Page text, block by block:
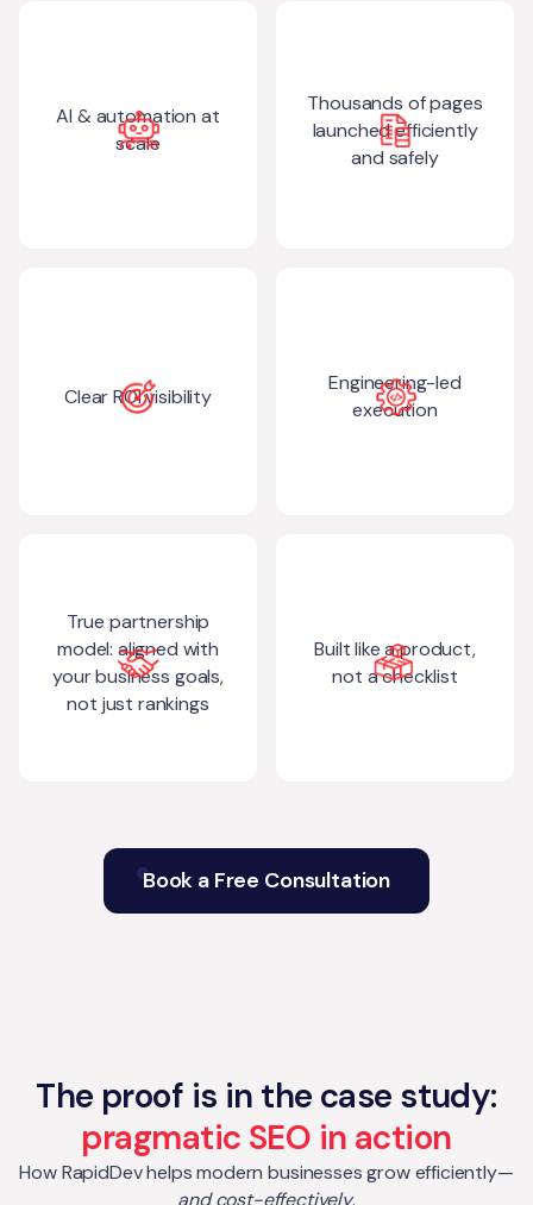
AI & automation at
scale
Thousands of pages
launched efficiently
and safely
Clear ROI visibility
Engineering-led
execution
True partnership
model: aligned with
your business goals,
not just rankings
Built like a product,
not a checklist
Book a Free Consultation
The proof is in the case study:
pragmatic SEO in action
How RapidDev helps modern businesses grow efficiently—